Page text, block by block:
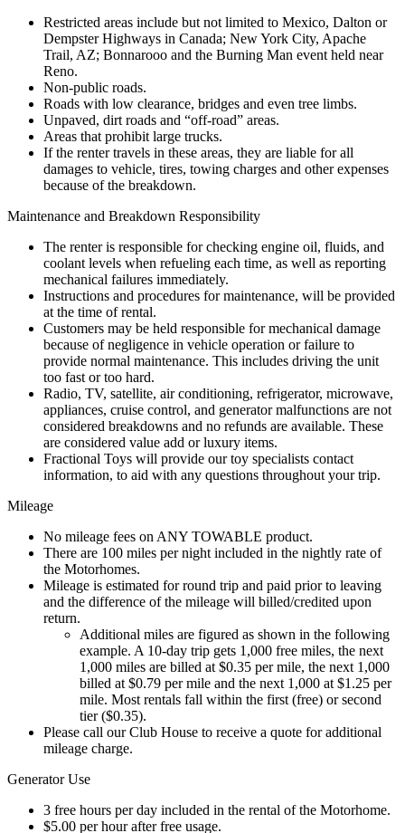
Restricted areas include but not limited to Mexico, Dalton or
Dempster Highways in Canada; New York City, Apache
Trail, AZ; Bonnarooo and the Burning Man event held near
Reno.
Non-public roads.
Roads with low clearance, bridges and even tree limbs.
Unpaved, dirt roads and “off-road” areas.
Areas that prohibit large trucks.
If the renter travels in these areas, they are liable for all
damages to vehicle, tires, towing charges and other expenses
because of the breakdown.
Maintenance and Breakdown Responsibility
The renter is responsible for checking engine oil, fluids, and
coolant levels when refueling each time, as well as reporting
mechanical failures immediately.
Instructions and procedures for maintenance, will be provided
at the time of rental.
Customers may be held responsible for mechanical damage
because of negligence in vehicle operation or failure to
provide normal maintenance. This includes driving the unit
too fast or too hard.
Radio, TV, satellite, air conditioning, refrigerator, microwave,
appliances, cruise control, and generator malfunctions are not
considered breakdowns and no refunds are available. These
are considered value add or luxury items.
Fractional Toys will provide our toy specialists contact
information, to aid with any questions throughout your trip.
Mileage
No mileage fees on ANY TOWABLE product.
There are 100 miles per night included in the nightly rate of
the Motorhomes.
Mileage is estimated for round trip and paid prior to leaving
and the difference of the mileage will billed/credited upon
return.
Additional miles are figured as shown in the following
example. A 10-day trip gets 1,000 free miles, the next
1,000 miles are billed at $0.35 per mile, the next 1,000
billed at $0.79 per mile and the next 1,000 at $1.25 per
mile. Most rentals fall within the first (free) or second
tier ($0.35).
Please call our Club House to receive a quote for additional
mileage charge.
Generator Use
3 free hours per day included in the rental of the Motorhome.
$5.00 per hour after free usage.